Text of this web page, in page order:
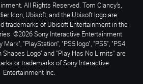
All Rights Reserved. Tom Clancy’s,
Icon, Ubisoft, and the Ubisoft logo are
trademarks of Ubisoft Entertainment in the
©2026 Sony Interactive Entertainment
"PlayStation", "PS5 logo", "PS5", "PS4
Shapes Logo" and "Play Has No Limits" are
or trademarks of Sony Interactive
Entertainment Inc.